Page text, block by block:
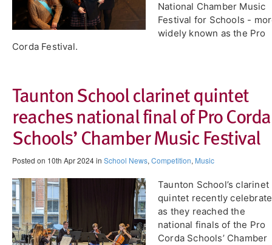
National Chamber Music
Festival for Schools -
widely known as the Pro
Corda Festival.
Taunton School clarinet quintet
reaches national final of Pro Corda
Schools’ Chamber Music Festival
Posted on 10th Apr 2024 in School News,Competition, Music
Taunton School’s clarinet
quintet recently
as they reached the
national finals of the Pro
Corda Schools’ Chamber